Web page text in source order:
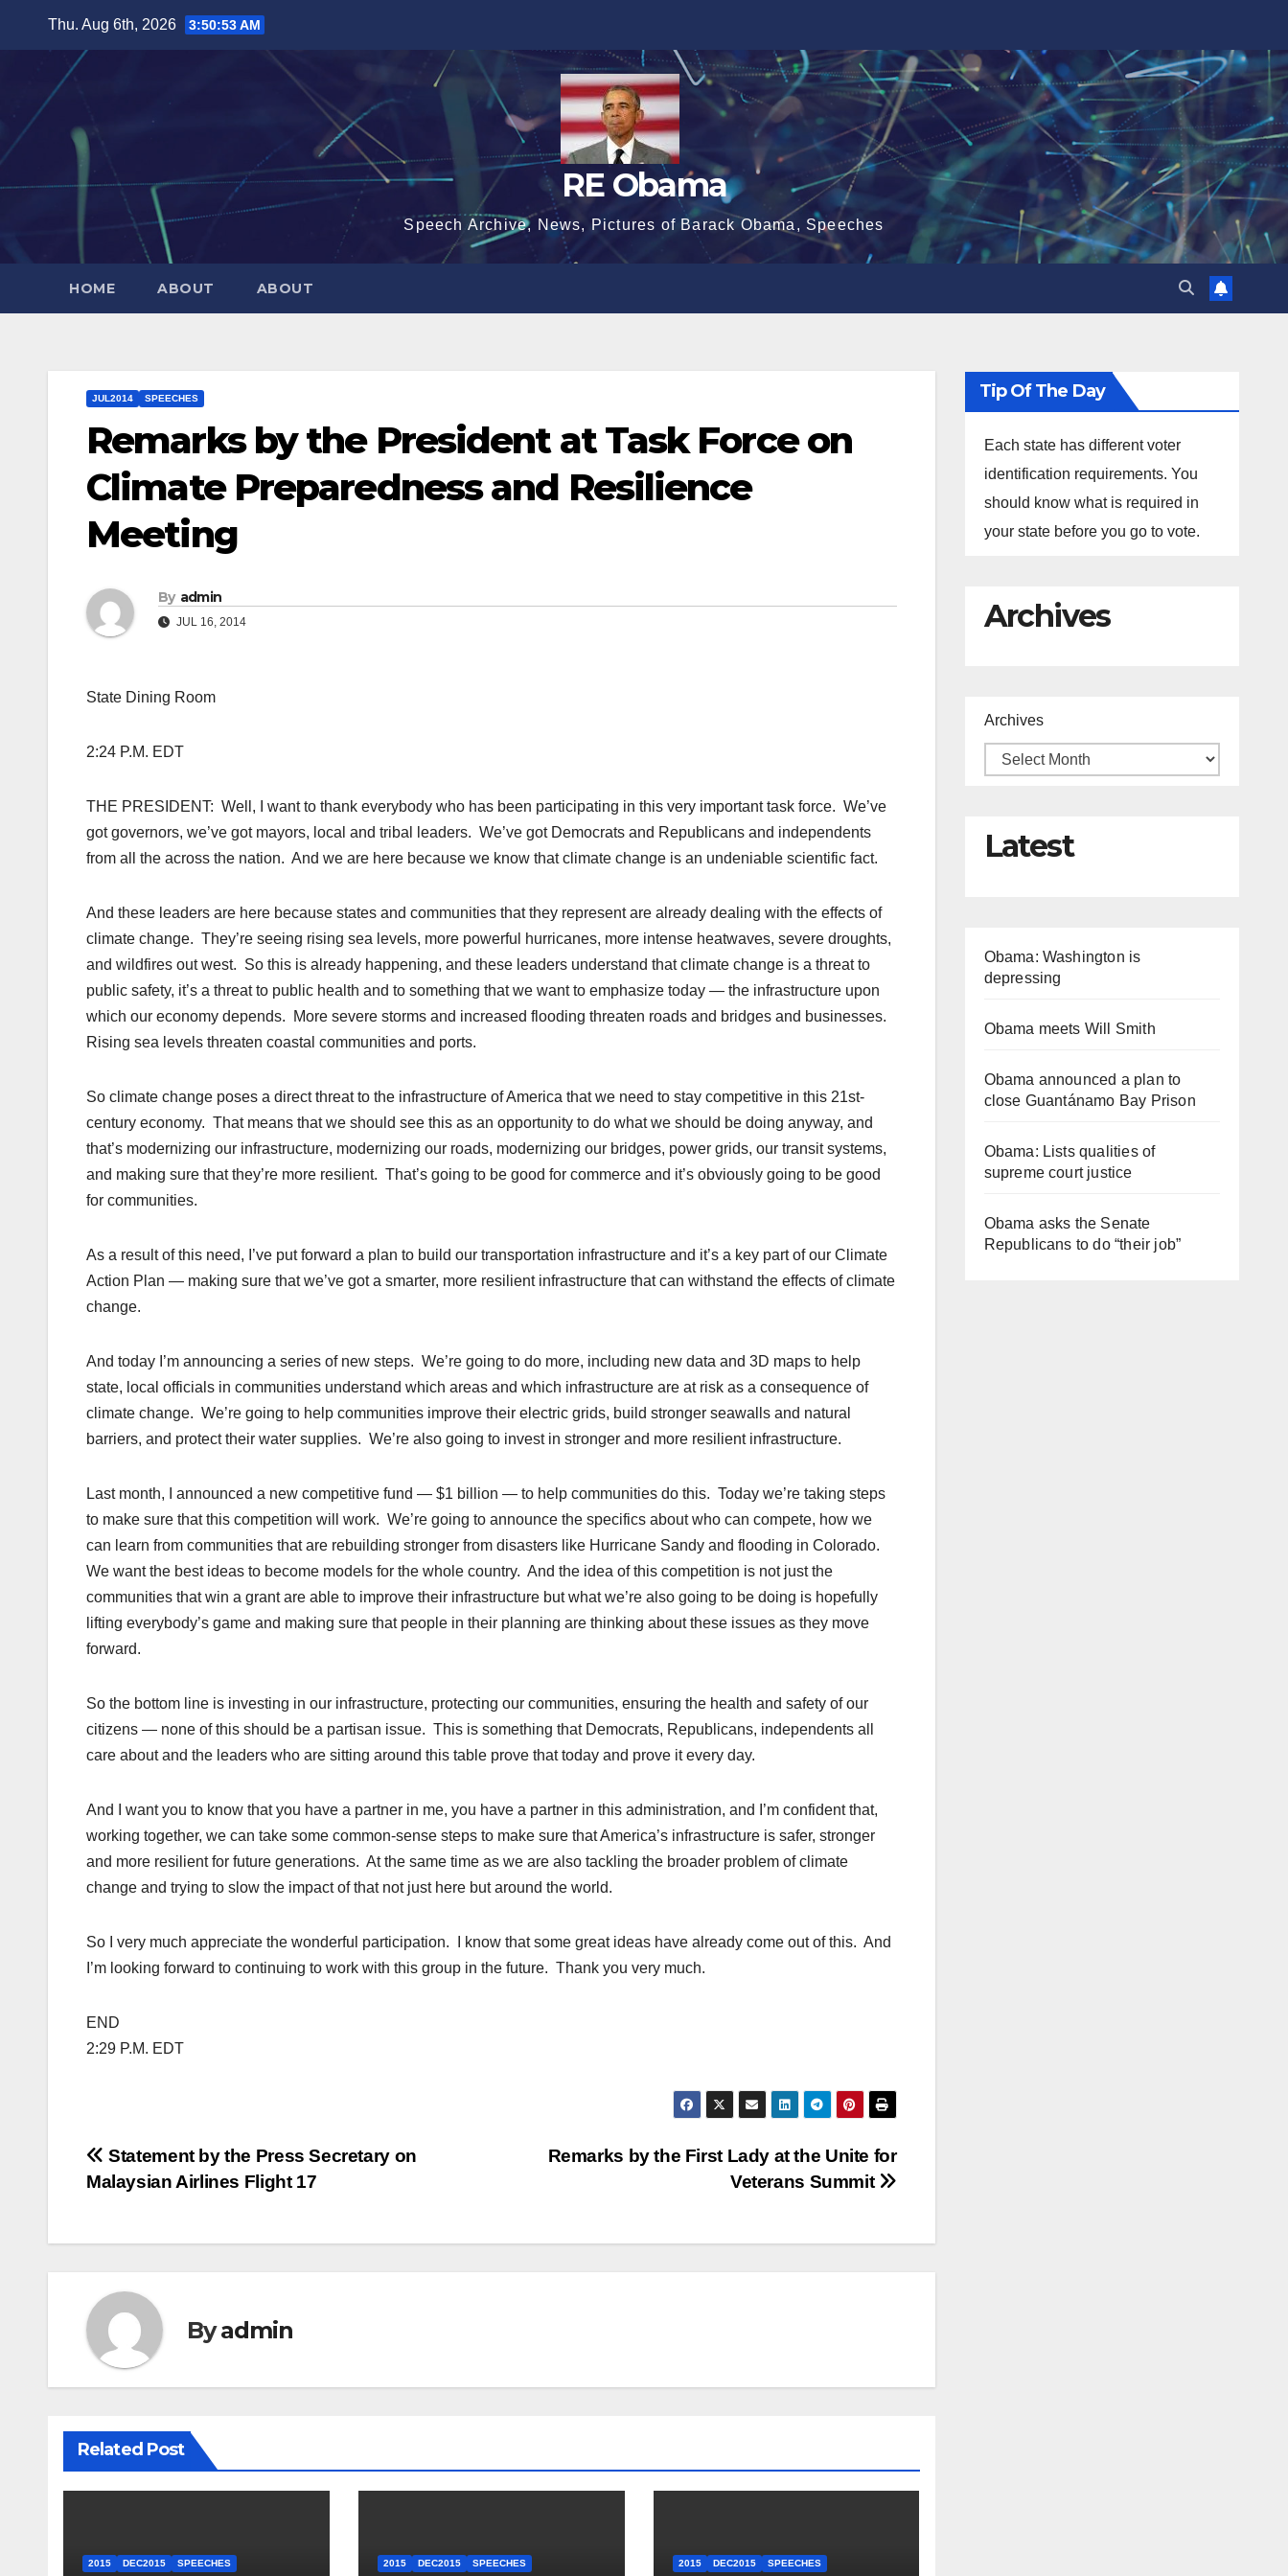
Thu. Aug 6th, 2026 3:50:54 AM
RE Obama
Speech Archive, News, Pictures of Barack Obama, Speeches
HOME ABOUT ABOUT
JUL2014 SPEECHES
Remarks by the President at Task Force on
Climate Preparedness and Resilience
Meeting
By admin
JUL 16, 2014
State Dining Room
2:24 P.M. EDT
THE PRESIDENT: Well, I want to thank everybody who has been participating in this very important task force. We’ve
got governors, we’ve got mayors, local and tribal leaders. We’ve got Democrats and Republicans and independents
from all the across the nation. And we are here because we know that climate change is an undeniable scientific fact.
And these leaders are here because states and communities that they represent are already dealing with the effects of
climate change. They’re seeing rising sea levels, more powerful hurricanes, more intense heatwaves, severe droughts,
and wildfires out west. So this is already happening, and these leaders understand that climate change is a threat to
public safety, it’s a threat to public health and to something that we want to emphasize today — the infrastructure upon
which our economy depends. More severe storms and increased flooding threaten roads and bridges and businesses.
Rising sea levels threaten coastal communities and ports.
So climate change poses a direct threat to the infrastructure of America that we need to stay competitive in this 21st-
century economy. That means that we should see this as an opportunity to do what we should be doing anyway, and
that’s modernizing our infrastructure, modernizing our roads, modernizing our bridges, power grids, our transit systems,
and making sure that they’re more resilient. That’s going to be good for commerce and it’s obviously going to be good
for communities.
As a result of this need, I’ve put forward a plan to build our transportation infrastructure and it’s a key part of our Climate
Action Plan — making sure that we’ve got a smarter, more resilient infrastructure that can withstand the effects of climate
change.
And today I’m announcing a series of new steps. We’re going to do more, including new data and 3D maps to help
state, local officials in communities understand which areas and which infrastructure are at risk as a consequence of
climate change. We’re going to help communities improve their electric grids, build stronger seawalls and natural
barriers, and protect their water supplies. We’re also going to invest in stronger and more resilient infrastructure.
Last month, I announced a new competitive fund — $1 billion — to help communities do this. Today we’re taking steps
to make sure that this competition will work. We’re going to announce the specifics about who can compete, how we
can learn from communities that are rebuilding stronger from disasters like Hurricane Sandy and flooding in Colorado.
We want the best ideas to become models for the whole country. And the idea of this competition is not just the
communities that win a grant are able to improve their infrastructure but what we’re also going to be doing is hopefully
lifting everybody’s game and making sure that people in their planning are thinking about these issues as they move
forward.
So the bottom line is investing in our infrastructure, protecting our communities, ensuring the health and safety of our
citizens — none of this should be a partisan issue. This is something that Democrats, Republicans, independents all
care about and the leaders who are sitting around this table prove that today and prove it every day.
And I want you to know that you have a partner in me, you have a partner in this administration, and I’m confident that,
working together, we can take some common-sense steps to make sure that America’s infrastructure is safer, stronger
and more resilient for future generations. At the same time as we are also tackling the broader problem of climate
change and trying to slow the impact of that not just here but around the world.
So I very much appreciate the wonderful participation. I know that some great ideas have already come out of this. And
I’m looking forward to continuing to work with this group in the future. Thank you very much.
END
2:29 P.M. EDT
Post
navigation
Remarks by the First Lady at the Unite for
Veterans Summit
Statement by the Press Secretary on
Malaysian Airlines Flight 17
Byadmin
Related Post
2015 DEC2015 SPEECHES 2015 DEC2015 SPEECHES 2015 DEC2015 SPEECHES
Tip Of The Day
Each state has different voter
identification requirements. You
should know what is required in
your state before you go to vote.
Archives
Archives
Latest
Obama: Washington is
depressing
Obama meets Will Smith
Obama announced a plan to
close Guantánamo Bay Prison
Obama: Lists qualities of
supreme court justice
Obama asks the Senate
Republicans to do “their job”